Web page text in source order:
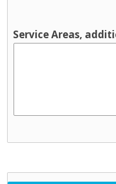
Service Areas,